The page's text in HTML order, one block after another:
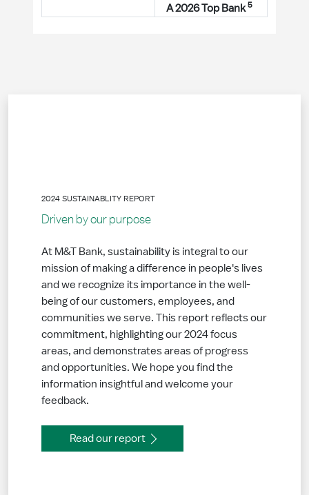
A 2026 Top Bank5
Driven by our purpose
2024 SUSTAINABLITY REPORT
At M&T Bank, sustainability is integral to our
mission of making a difference in people's lives
and we recognize its importance in the well-
being of our customers, employees, and
communities we serve. This report reflects our
commitment, highlighting our 2024 focus
areas, and demonstrates areas of progress
and opportunities. We hope you find the
information insightful and welcome your
feedback.
Read our report